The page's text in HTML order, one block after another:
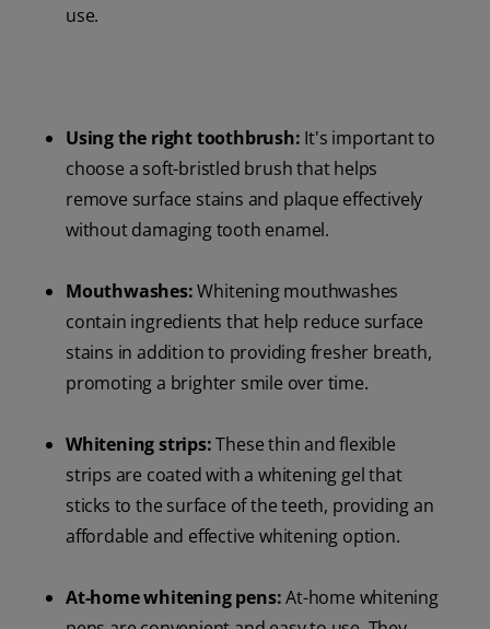
use.
Using the right toothbrush: It's important to
choose a soft-bristled brush that helps
remove surface stains and plaque effectively
without damaging tooth enamel.
Mouthwashes:Whitening mouthwashes
contain ingredients that help reduce surface
stains in addition to providing fresher breath,
promoting a brighter smile over time.
Whitening strips:These thin and flexible
strips are coated with a whitening gel that
sticks to the surface of the teeth, providing an
affordable and effective whitening option.
At-home whitening pens:At-home whitening